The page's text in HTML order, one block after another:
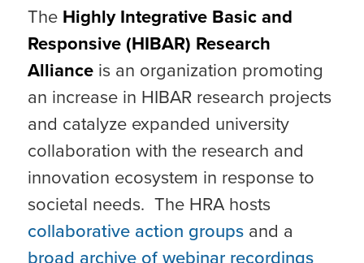
The Highly Integrative Basic and
Responsive (HIBAR) Research
Allianceis an organization promoting
an increase in HIBAR research projects
and catalyze expanded university
collaboration with the research and
innovation ecosystem in response to
societal needs. The HRA hosts
collaborative action groupsand a
broad archive of webinar recordings